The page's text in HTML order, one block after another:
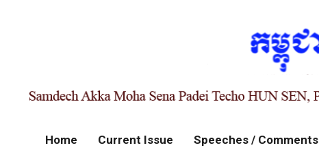
Home Current Issue Speeches / Comments